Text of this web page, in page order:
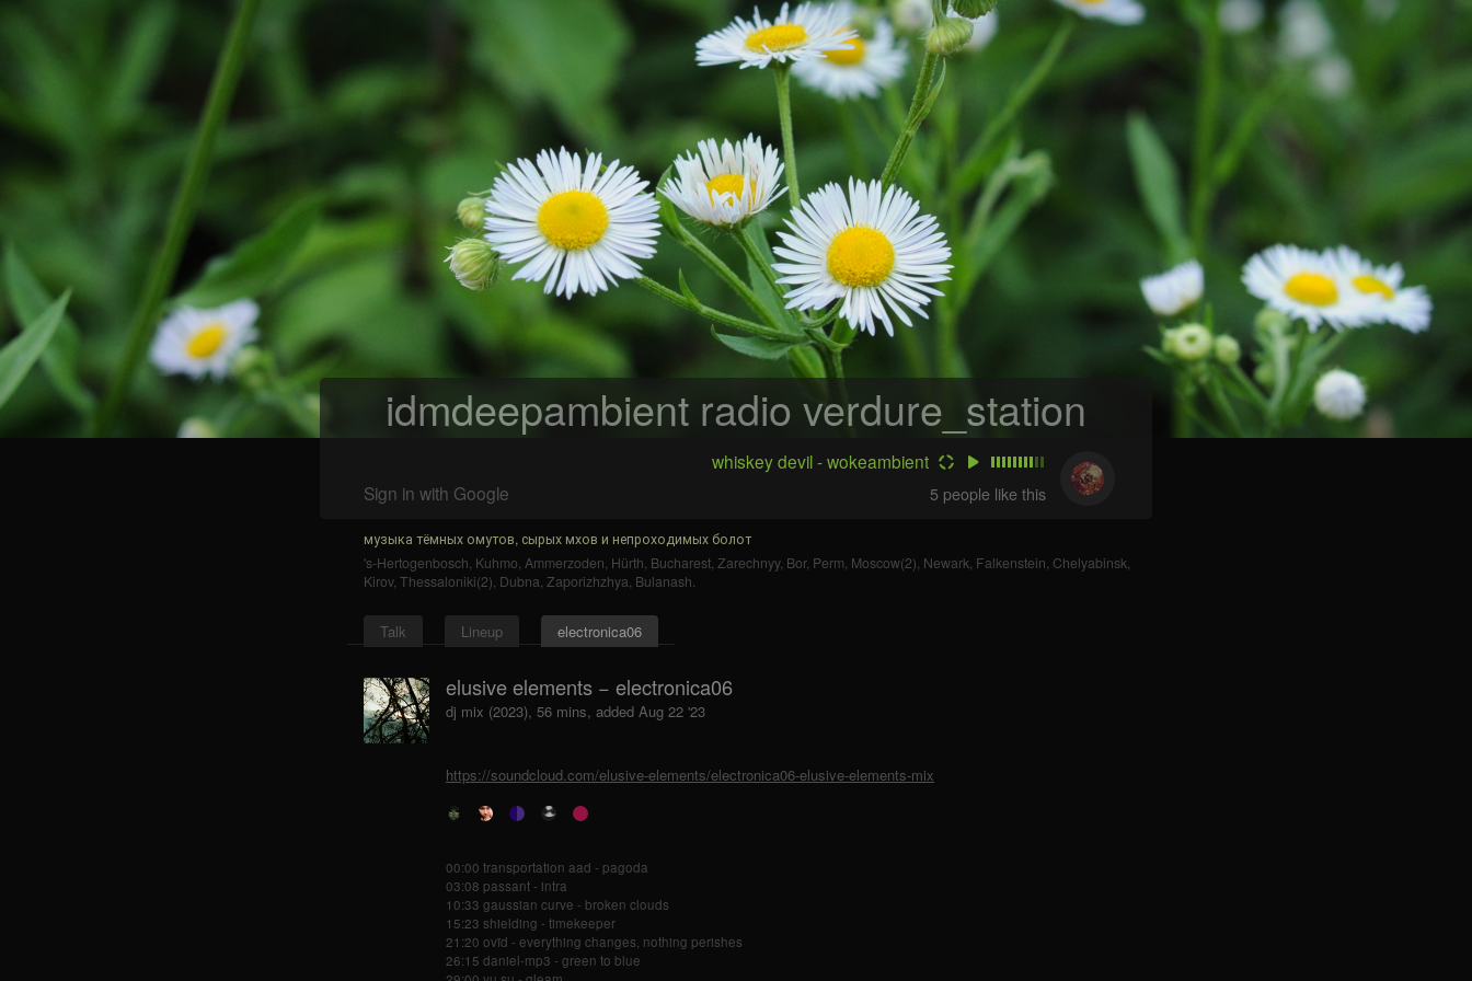
idmdeepambient radio verdure_station
whiskey devil - wokeambient
Sign in with Google
5 people like this
музыка тёмных омутов, сырых мхов и непроходимых болот
's-Hertogenbosch, Kuhmo, Ammerzoden, Hürth, Bucharest, Zarechnyy, Bor, Perm, Moscow(2), Newark, Falkenstein, Chelyabinsk,
Kirov, Thessaloniki(2), Dubna, Zaporizhzhya, Bulanash.
Talk Lineup electronica06
elusive elements − electronica06
dj mix (2023), 56 mins, added Aug 22 '23
https://soundcloud.com/elusive-elements/electronica06-elusive-elements-mix
00:00 transportation aad - pagoda
03:08 passant - intra
10:33 gaussian curve - broken clouds
15:23 shielding - timekeeper
21:20 ovïd - everything changes, nothing perishes
26:15 daniel-mp3 - green to blue